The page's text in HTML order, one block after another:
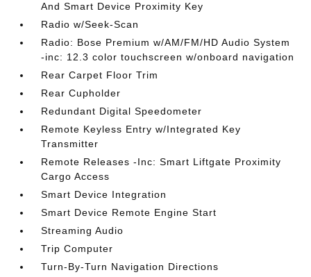
And Smart Device Proximity Key
Radio w/Seek-Scan
Radio: Bose Premium w/AM/FM/HD Audio System
-inc: 12.3 color touchscreen w/onboard navigation
Rear Carpet Floor Trim
Rear Cupholder
Redundant Digital Speedometer
Remote Keyless Entry w/Integrated Key
Transmitter
Remote Releases -Inc: Smart Liftgate Proximity
Cargo Access
Smart Device Integration
Smart Device Remote Engine Start
Streaming Audio
Trip Computer
Turn-By-Turn Navigation Directions